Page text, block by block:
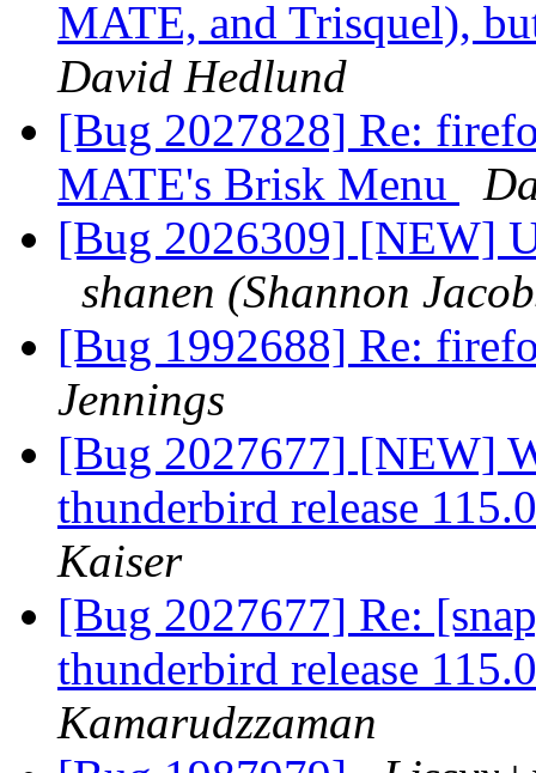
MATE, and Trisquel),
David Hedlund
[Bug 2027828] Re:
MATE's Brisk Menu
[Bug 2026309] [NEW]
shanen (Shannon
[Bug 1992688] Re:
Jennings
[Bug 2027677] [NEW]
thunderbird release
Kaiser
[Bug 2027677] Re:
thunderbird release
Kamarudzzaman